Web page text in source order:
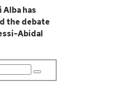
has
the debate
Abidal